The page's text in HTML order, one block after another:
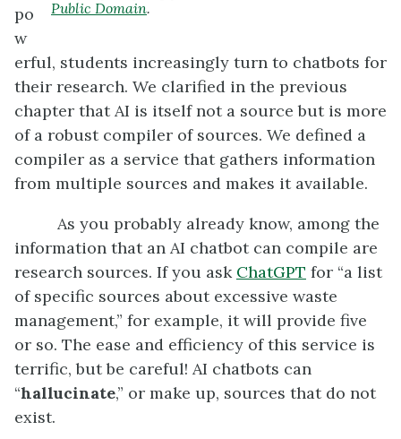
Public Domain.
po
w
erful, students increasingly turn to chatbots for
their research. We clarified in the previous
chapter that AI is itself not a source but is more
of a robust compiler of sources. We defined a
compiler as a service that gathers information
from multiple sources and makes it available.
As you probably already know, among the
information that an AI chatbot can compile are
research sources. If you ask ChatGPT for “a list
of specific sources about excessive waste
management,” for example, it will provide five
or so. The ease and efficiency of this service is
terrific, but be careful! AI chatbots can
“hallucinate,” or make up, sources that do not
exist.